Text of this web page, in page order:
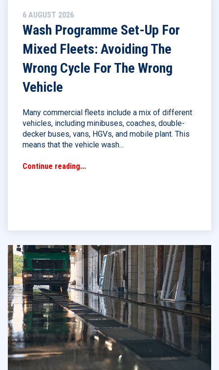
6 AUGUST 2026
Wash Programme Set-Up For
Mixed Fleets: Avoiding The
Wrong Cycle For The Wrong
Vehicle
Many commercial fleets include a mix of different
vehicles, including minibuses, coaches, double-
decker buses, vans, HGVs, and mobile plant. This
means that the vehicle wash...
Continue reading...